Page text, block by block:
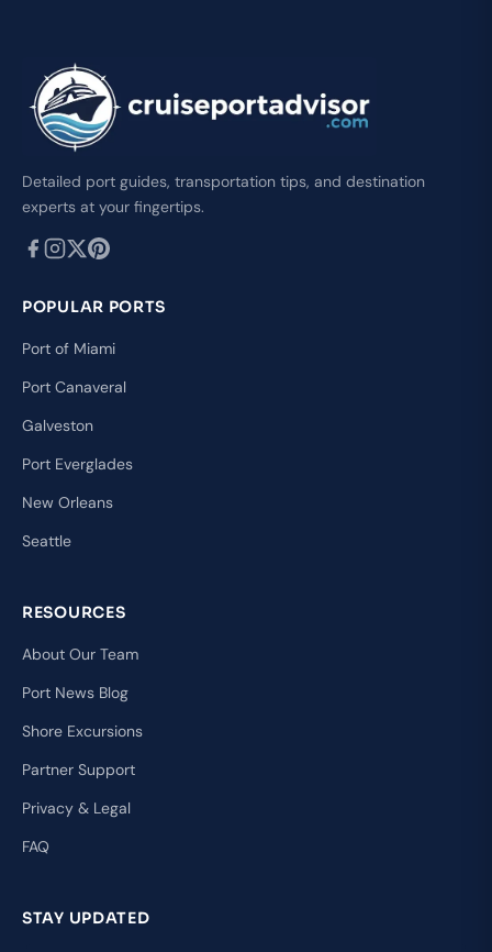
Detailed port guides, transportation tips, and destination
experts at your fingertips.
POPULAR PORTS
Port of Miami
Port Canaveral
Galveston
Port Everglades
New Orleans
Seattle
RESOURCES
About Our Team
Port News Blog
Shore Excursions
Partner Support
Privacy & Legal
FAQ
STAY UPDATED